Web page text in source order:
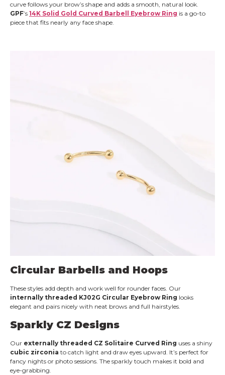
curve follows your brow’s shape and adds a smooth, natural look.
GPF’s 14K Solid Gold Curved Barbell Eyebrow Ring is a go-to
piece that fits nearly any face shape.
Circular Barbells and Hoops
These styles add depth and work well for rounder faces. Our
internally threaded KJ02G Circular Eyebrow Ring looks
elegant and pairs nicely with neat brows and full hairstyles.
Sparkly CZ Designs
Our externally threaded CZ Solitaire Curved Ring uses a shiny
cubic zirconia to catch light and draw eyes upward. It’s perfect for
fancy nights or photo sessions. The sparkly touch makes it bold and
eye-grabbing.